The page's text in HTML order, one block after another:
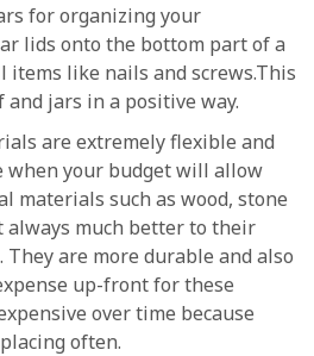
for organizing your
lids onto the bottom part of a
items like nails and screws.This
and jars in a positive way.
are extremely flexible and
your budget will allow
materials such as wood, stone
always much better to their
are more durable and also
up-front for these
over time because
often.